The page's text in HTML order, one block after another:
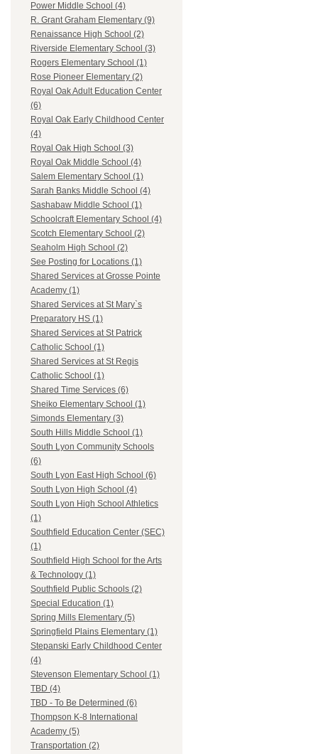
Power Middle School (4)
R. Grant Graham Elementary (9)
Renaissance High School (2)
Riverside Elementary School (3)
Rogers Elementary School (1)
Rose Pioneer Elementary (2)
Royal Oak Adult Education Center
(6)
Royal Oak Early Childhood Center
(4)
Royal Oak High School (3)
Royal Oak Middle School (4)
Salem Elementary School (1)
Sarah Banks Middle School (4)
Sashabaw Middle School (1)
Schoolcraft Elementary School (4)
Scotch Elementary School (2)
Seaholm High School (2)
See Posting for Locations (1)
Shared Services at Grosse Pointe
Academy (1)
Shared Services at St Mary`s
Preparatory HS (1)
Shared Services at St Patrick
Catholic School (1)
Shared Services at St Regis
Catholic School (1)
Shared Time Services (6)
Sheiko Elementary School (1)
Simonds Elementary (3)
South Hills Middle School (1)
South Lyon Community Schools
(6)
South Lyon East High School (6)
South Lyon High School (4)
South Lyon High School Athletics
(1)
Southfield Education Center (SEC)
(1)
Southfield High School for the Arts
& Technology (1)
Southfield Public Schools (2)
Special Education (1)
Spring Mills Elementary (5)
Springfield Plains Elementary (1)
Stepanski Early Childhood Center
(4)
Stevenson Elementary School (1)
TBD (4)
TBD - To Be Determined (6)
Thompson K-8 International
Academy (5)
Transportation (2)